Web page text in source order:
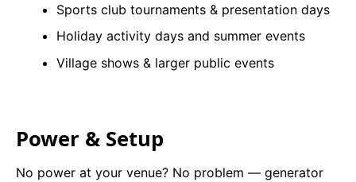
Sports club tournaments & presentation days
Holiday activity days and summer events
Village shows & larger public events
Power & Setup
No power at your venue? No problem — generator